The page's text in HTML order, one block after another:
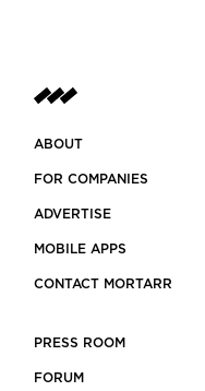
ABOUT
FOR COMPANIES
ADVERTISE
MOBILE APPS
CONTACT MORTARR
PRESS ROOM
FORUM